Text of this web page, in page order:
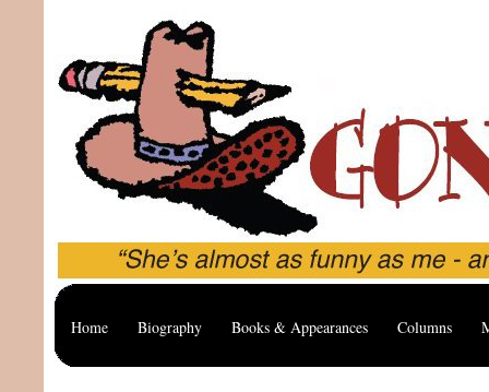
Home Biography Books & Appearances Columns